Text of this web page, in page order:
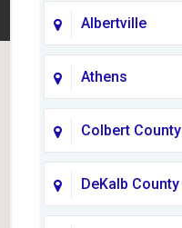
Albertville
Athens
Colbert County
DeKalb County